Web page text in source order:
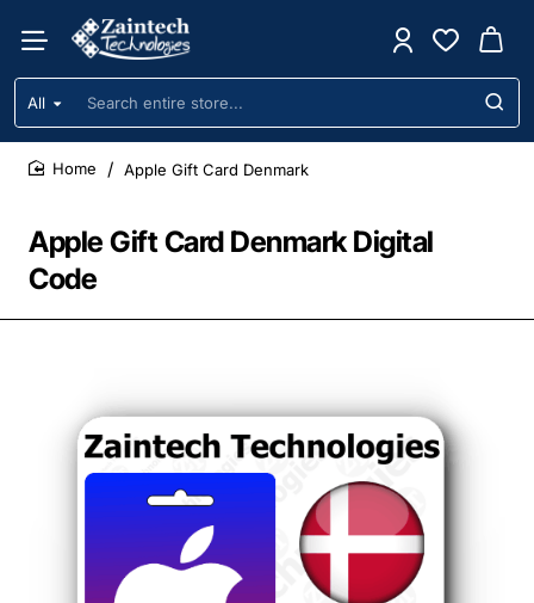
All
Search
entire
store...
Apple Gift Card Denmark Digital
Code
Apple Gift Card Denmark